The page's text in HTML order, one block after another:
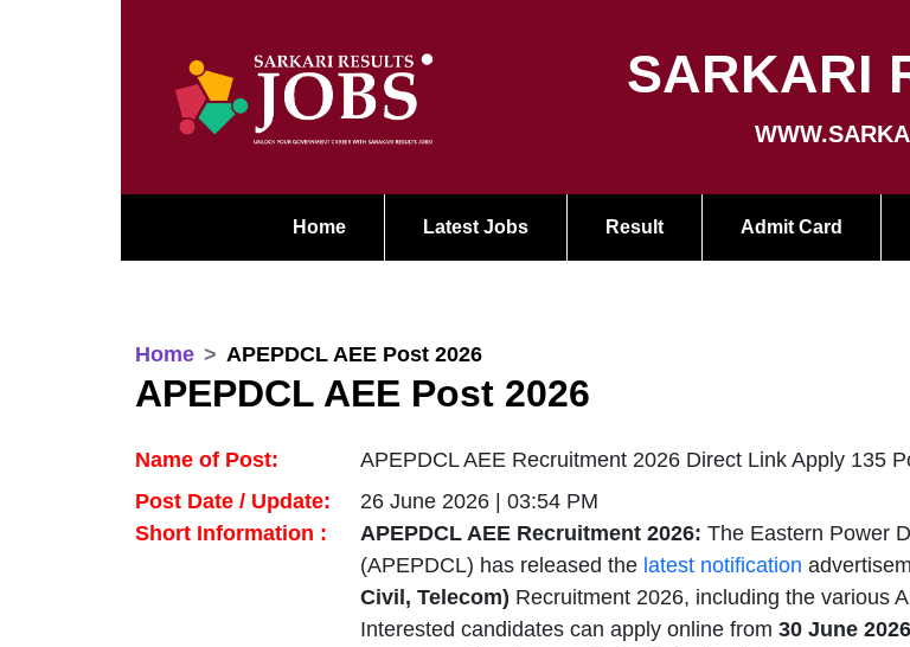
SARKARI
Home Latest Jobs Result Admit Card
Home APEPDCL AEE Post 2026
APEPDCL AEE Post 2026
Name of Post:
APEPDCL AEE Recruitment 2026 Direct Link Apply 135
Post Date / Update:
26 June 2026 | 03:54 PM
Short Information :
APEPDCL AEE Recruitment 2026: The Eastern Power
(APEPDCL) has released the latest notification
Civil, Telecom) Recruitment 2026, including the various
Interested candidates can apply online from 30 June